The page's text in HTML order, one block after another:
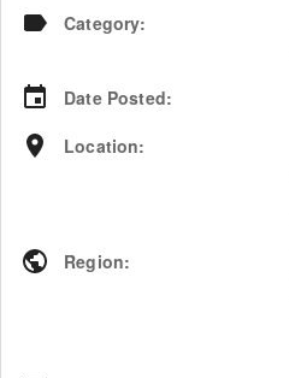
Category:
Date Posted:
Location:
Region: